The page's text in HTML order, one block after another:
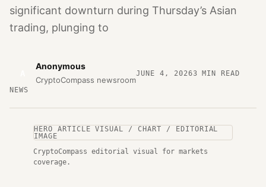
significant downturn during Thursday’s Asian
trading, plunging to
Anonymous
CryptoCompass newsroom
JUNE 4, 20263 MIN READ
NEWS
HERO ARTICLE VISUAL / CHART / EDITORIAL
IMAGE
CryptoCompass editorial visual for markets
coverage.